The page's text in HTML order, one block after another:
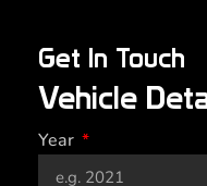
Get In Touch
Vehicle
Year